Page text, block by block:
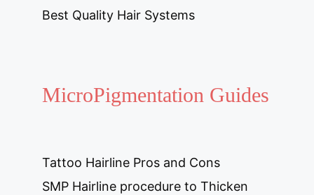
Best Quality Hair Systems
MicroPigmentation Guides
Tattoo Hairline Pros and Cons
SMP Hairline procedure to Thicken